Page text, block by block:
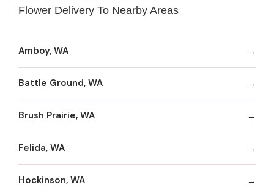
Flower Delivery To Nearby Areas
Amboy, WA
Battle Ground, WA
Brush Prairie, WA
Felida, WA
Hockinson, WA